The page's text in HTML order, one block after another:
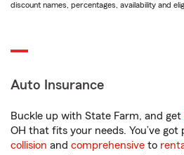
discount names, percentages, availability and
Auto Insurance
Buckle up with State Farm, and get
OH that fits your needs. You’ve
collision and comprehensive to